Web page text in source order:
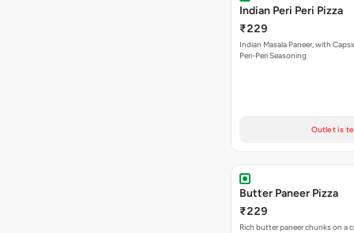
Indian Peri Peri Pizza
₹229
Indian Masala Paneer, with
Peri-Peri Seasoning
Outlet is
Butter Paneer Pizza
₹229
Rich butter paneer chunks on a